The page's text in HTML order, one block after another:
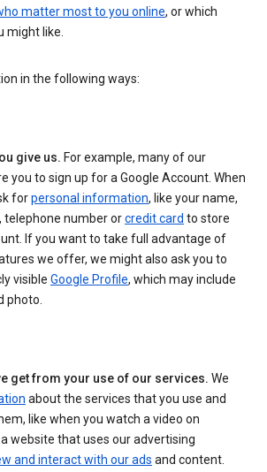
matter most to you online, or which
might like.
in the following ways:
give us. For example, many of our
you to sign up for a Google Account. When
forpersonal information, like your name,
telephone number orcredit card to store
If you want to take full advantage of
we offer, we might also ask you to
visible Google Profile, which may include
photo.
get from your use of our services. We
about the services that you use and
like when you watch a video on
website that uses our advertising
and interact with our ads and content.